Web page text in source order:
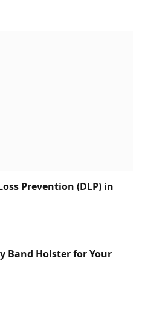
Prevention (DLP) in
Band Holster for Your